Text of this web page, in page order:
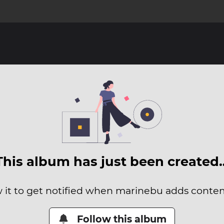
album has just been
it to get notified when marinebu adds
Follow this album